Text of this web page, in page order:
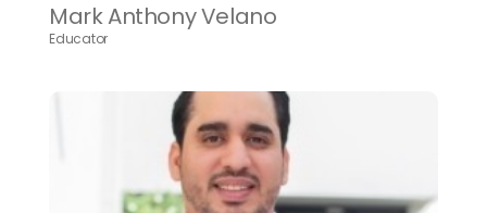
Mark Anthony Velano
Educator